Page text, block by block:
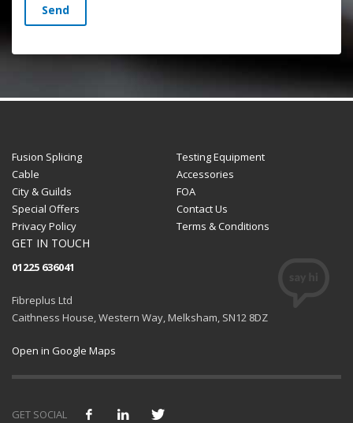
Send
Fusion Splicing
Testing Equipment
Cable
Accessories
City & Guilds
FOA
Special Offers
Contact Us
Privacy Policy
Terms & Conditions
GET IN TOUCH
01225 636041
Fibreplus Ltd
Caithness House, Western Way, Melksham, SN12 8DZ
Open in Google Maps
GET SOCIAL